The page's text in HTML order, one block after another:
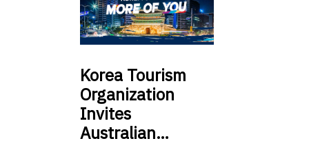
Korea Tourism
Organization
Invites
Australian…